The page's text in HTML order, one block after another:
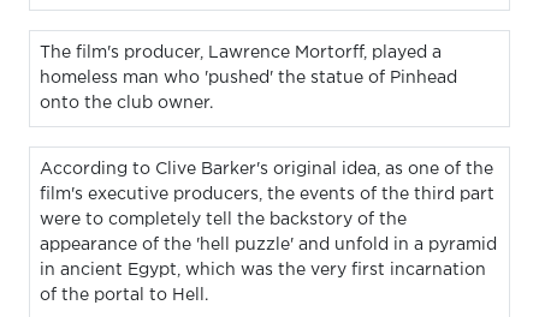
The film's producer, Lawrence Mortorff, played a
homeless man who 'pushed' the statue of Pinhead
onto the club owner.
According to Clive Barker's original idea, as one of the
film's executive producers, the events of the third part
were to completely tell the backstory of the
appearance of the 'hell puzzle' and unfold in a pyramid
in ancient Egypt, which was the very first incarnation
of the portal to Hell.